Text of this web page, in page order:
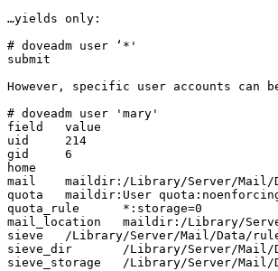
…yields only:
# doveadm user ‘*'
submit
However, specific user accounts
# doveadm user 'mary'
field	value
uid	214
gid	6
home
mail	maildir:/Library/Server/Mail/Data/mail/10C94BF9-5CC4-4DDB-B0F0-5D23F22B2D9F
quota	maildir:User quota:noenforcing
quota_rule	*:storage=0
mail_location	maildir:/Library/Server/Mail/Data/mail/10C94BF9-5CC4-4DDB-B0F0-5D23F22B2D9F
sieve	/Library/Server/Mail/Data/rules/10C94BF9-5CC4-4DDB-B0F0-5D23F22B2D9F/dovecot.sieve
sieve_dir	/Library/Server/Mail/Data/rules/10C94BF9-5CC4-4DDB-B0F0-5D23F22B2D9F
sieve_storage	/Library/Server/Mail/Data/rules/10C94BF9-5CC4-4DDB-B0F0-5D23F22B2D9F